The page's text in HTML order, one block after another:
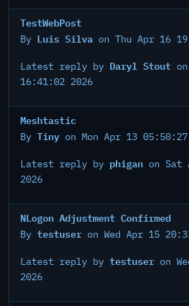
TestWebPost
By Luis Silva on Thu Apr 16
Latest reply by Daryl Stout
16:41:02 2026
Meshtastic
By Tiny on Mon Apr 13
Latest reply by phigan on Sat
2026
NLogon Adjustment Confirmed
By testuser on Wed Apr 15
Latest reply by testuser on
2026